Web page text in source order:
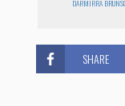
DARMIRRA
SHARE